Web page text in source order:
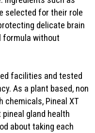
selected for their role
delicate brain
formula without
facilities and tested
As a plant based, non
chemicals, Pineal XT
gland health
about taking each